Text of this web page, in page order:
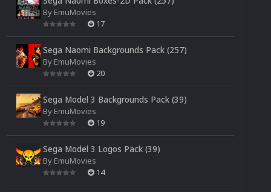
By EmuMovies
17
Sega Naomi Backgrounds Pack (257)
By EmuMovies
20
Sega Model 3 Backgrounds Pack (39)
By EmuMovies
19
Sega Model 3 Logos Pack (39)
By EmuMovies
14